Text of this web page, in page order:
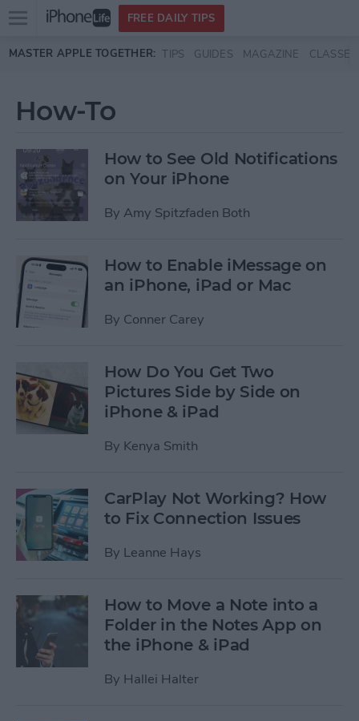
Skip to main content
Open
menu
FREE DAILY TIPS
MASTER APPLE TOGETHER: TIPS GUIDES MAGAZINE CLASSES
How-To
How to See Old Notifications
on Your iPhone
By Amy Spitzfaden Both
How to Enable iMessage on
an iPhone, iPad or Mac
By Conner Carey
How Do You Get Two
Pictures Side by Side on
iPhone & iPad
By Kenya Smith
CarPlay Not Working? How
to Fix Connection Issues
By Leanne Hays
How to Move a Note into a
Folder in the Notes App on
the iPhone & iPad
By Hallei Halter